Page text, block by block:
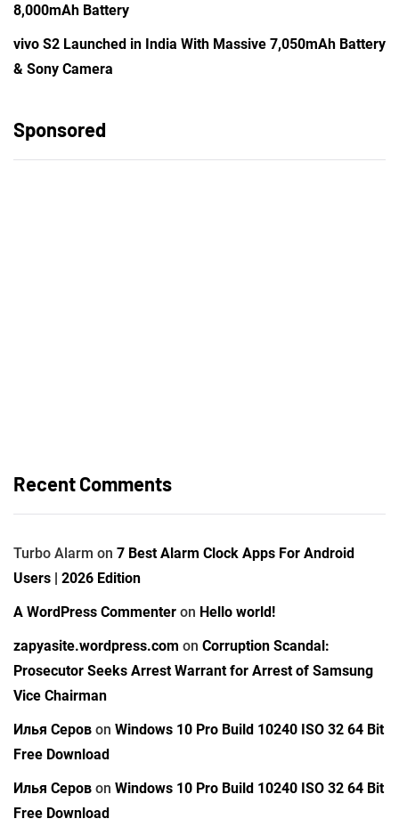
8,000mAh Battery
vivo S2 Launched in India With Massive 7,050mAh Battery
& Sony Camera
Sponsored
Recent Comments
Turbo Alarm on 7 Best Alarm Clock Apps For Android
Users | 2026 Edition
A WordPress Commenter on Hello world!
zapyasite.wordpress.com on Corruption Scandal:
Prosecutor Seeks Arrest Warrant for Arrest of Samsung
Vice Chairman
Илья Серов on Windows 10 Pro Build 10240 ISO 32 64 Bit
Free Download
Илья Серов on Windows 10 Pro Build 10240 ISO 32 64 Bit
Free Download